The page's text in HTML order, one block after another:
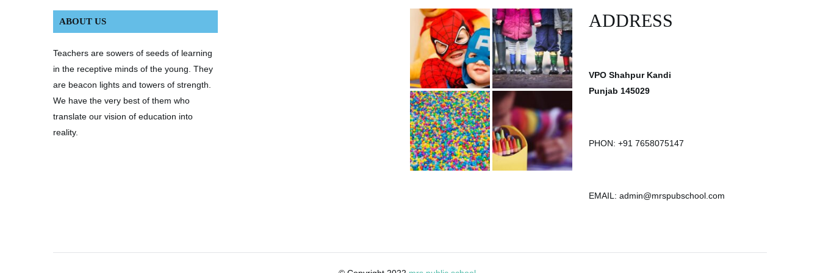
ABOUT US
Teachers are sowers of seeds of learning
in the receptive minds of the young. They
are beacon lights and towers of strength.
We have the very best of them who
translate our vision of education into
reality.
ADDRESS
VPO Shahpur Kandi
Punjab 145029
PHON: +91 7658075147
EMAIL: admin@mrspubschool.com